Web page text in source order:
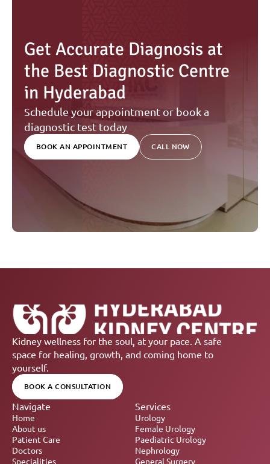
Get Accurate Diagnosis at
the Best Diagnostic Centre
in Hyderabad
Schedule your appointment or book a
diagnostic test today
BOOK AN APPOINTMENT CALL NOW
Kidney wellness for the soul, at your pace. A safe
space for healing, growth, and coming home to
yourself.
BOOK A CONSULTATION
Navigate
Home
About us
Patient Care
Doctors
Specialities
Services
Urology
Female Urology
Paediatric Urology
Nephrology
General Surgery